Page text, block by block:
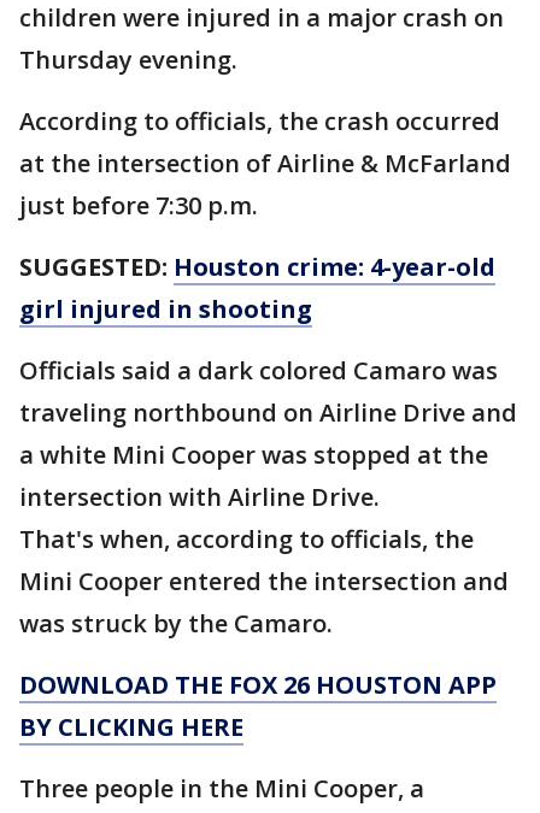
children were injured in a major crash on
Thursday evening.
According to officials, the crash occurred
at the intersection of Airline & McFarland
just before 7:30 p.m.
SUGGESTED: Houston crime: 4-year-old
girl injured in shooting
Officials said a dark colored Camaro was
traveling northbound on Airline Drive and
a white Mini Cooper was stopped at the
intersection with Airline Drive.
That's when, according to officials, the
Mini Cooper entered the intersection and
was struck by the Camaro.
DOWNLOAD THE FOX 26 HOUSTON APP
BY CLICKING HERE
Three people in the Mini Cooper, a